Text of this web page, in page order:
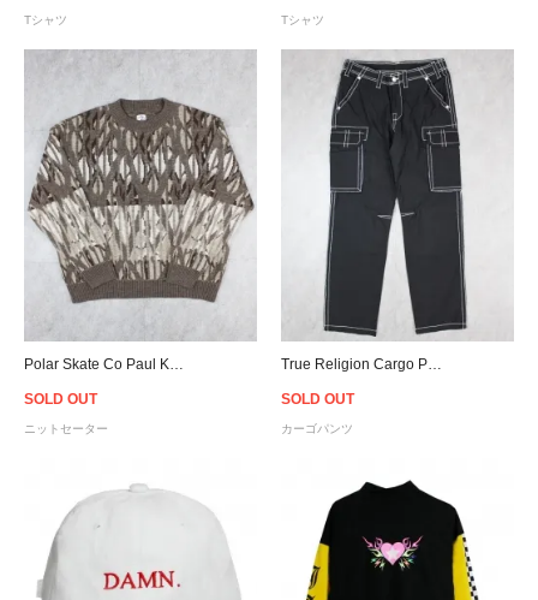
Tシャツ Tシャツ
SOLD OUT
ニットセーター
SOLD OUT
カーゴパンツ